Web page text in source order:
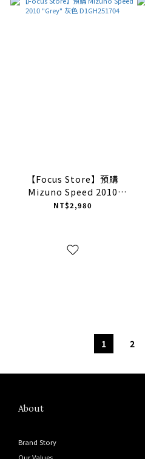
【Focus Store】預購
Mizuno Speed 2010
"Grey" 灰色 D1GH251704
NT$2,980
1 2
About
Brand Story